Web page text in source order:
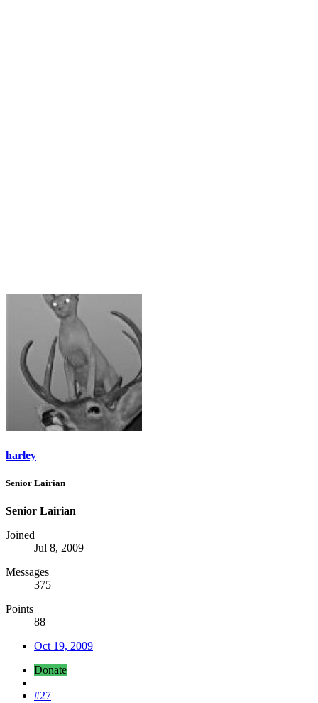
harley
Senior Lairian
Senior Lairian
Joined
Jul 8, 2009
Messages
375
Points
88
Oct 19, 2009
Donate
#27